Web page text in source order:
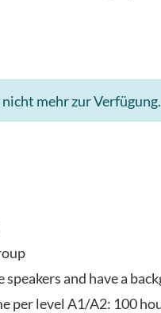
mehr zur Verfügung.
and have a
per level A1/A2: 100